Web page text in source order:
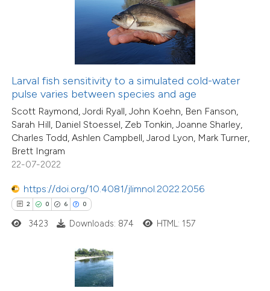
Larval fish sensitivity to a simulated cold-water
pulse varies between species and age
Scott Raymond, Jordi Ryall, John Koehn, Ben Fanson,
Sarah Hill, Daniel Stoessel, Zeb Tonkin, Joanne Sharley,
Charles Todd, Ashlen Campbell, Jarod Lyon, Mark Turner,
Brett Ingram
22-07-2022
https://doi.org/10.4081/jlimnol.2022.2056
2 0 6 0
how this article has been
of the citation, a
mentions, or contrasts
claim, and a label
in which section the
3423 Downloads: 874 HTML: 157
15
0
10
0
Citing Publications
Supporting
Mentioning
Contrasting
shows how a scientific paper
been cited by providing the